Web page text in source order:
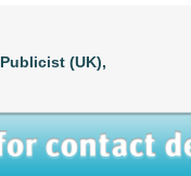
Publicist (UK),